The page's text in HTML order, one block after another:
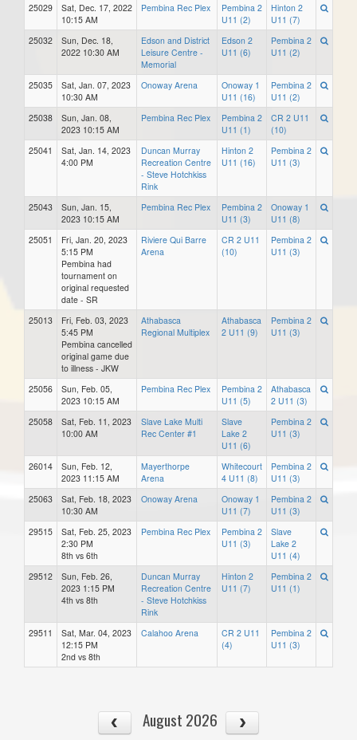
25029
Sat, Dec. 17, 2022
10:15 AM
Pembina Rec Plex
Pembina 2
U11 (2)
Hinton 2
U11 (7)
25032
Sun, Dec. 18,
2022 10:30 AM
Edson and District
Leisure Centre -
Memorial
Edson 2
U11 (6)
Pembina 2
U11 (2)
25035
Sat, Jan. 07, 2023
10:30 AM
Onoway Arena
Onoway 1
U11 (16)
Pembina 2
U11 (2)
25038
Sun, Jan. 08,
2023 10:15 AM
Pembina Rec Plex
Pembina 2
U11 (1)
CR 2 U11
(10)
25041
Sat, Jan. 14, 2023
4:00 PM
Duncan Murray
Recreation Centre
- Steve Hotchkiss
Rink
Hinton 2
U11 (16)
Pembina 2
U11 (3)
25043
Sun, Jan. 15,
2023 10:15 AM
Pembina Rec Plex
Pembina 2
U11 (3)
Onoway 1
U11 (8)
25051
Fri, Jan. 20, 2023
5:15 PM
Pembina had
tournament on
original requested
date - SR
Riviere Qui Barre
Arena
CR 2 U11
(10)
Pembina 2
U11 (3)
25013
Fri, Feb. 03, 2023
5:45 PM
Pembina cancelled
original game due
to illness - JKW
Athabasca
Regional Multiplex
Athabasca
2 U11 (9)
Pembina 2
U11 (3)
25056
Sun, Feb. 05,
2023 10:15 AM
Pembina Rec Plex
Pembina 2
U11 (5)
Athabasca
2 U11 (3)
25058
Sat, Feb. 11, 2023
10:00 AM
Slave Lake Multi
Rec Center #1
Slave
Lake 2
U11 (6)
Pembina 2
U11 (3)
26014
Sun, Feb. 12,
2023 11:15 AM
Mayerthorpe
Arena
Whitecourt
4 U11 (8)
Pembina 2
U11 (3)
25063
Sat, Feb. 18, 2023
10:30 AM
Onoway Arena
Onoway 1
U11 (7)
Pembina 2
U11 (3)
29515
Sat, Feb. 25, 2023
2:30 PM
8th vs 6th
Pembina Rec Plex
Pembina 2
U11 (3)
Slave
Lake 2
U11 (4)
29512
Sun, Feb. 26,
2023 1:15 PM
4th vs 8th
Duncan Murray
Recreation Centre
- Steve Hotchkiss
Rink
Hinton 2
U11 (7)
Pembina 2
U11 (1)
29511
Sat, Mar. 04, 2023
12:15 PM
2nd vs 8th
Calahoo Arena
CR 2 U11
(4)
Pembina 2
U11 (3)
August 2026